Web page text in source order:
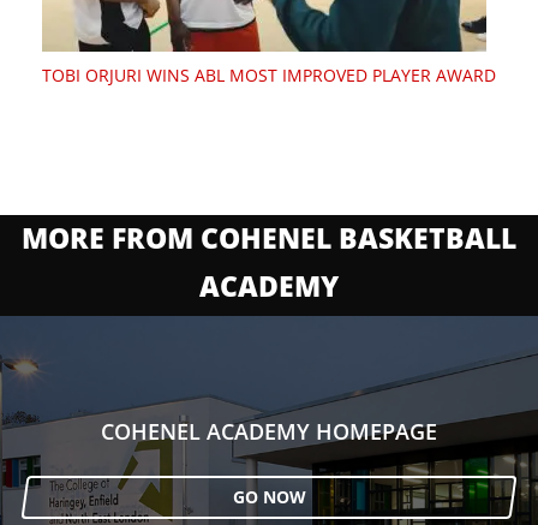
TOBI ORJURI WINS ABL MOST IMPROVED PLAYER AWARD
MORE FROM COHENEL BASKETBALL
ACADEMY
COHENEL ACADEMY HOMEPAGE
GO NOW